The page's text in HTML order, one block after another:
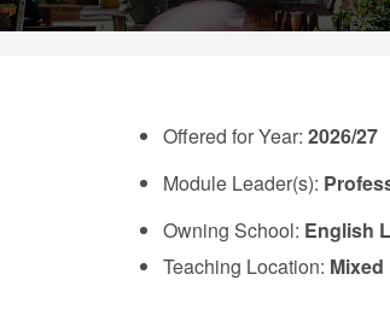
Offered for Year: 2026/27
Module Leader(s):
Owning School: English
Teaching Location: